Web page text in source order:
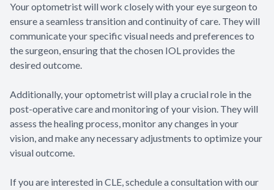
Your optometrist will work closely with your eye surgeon to
ensure a seamless transition and continuity of care. They will
communicate your specific visual needs and preferences to
the surgeon, ensuring that the chosen IOL provides the
desired outcome.
Additionally, your optometrist will play a crucial role in the
post-operative care and monitoring of your vision. They will
assess the healing process, monitor any changes in your
vision, and make any necessary adjustments to optimize your
visual outcome.
If you are interested in CLE, schedule a consultation with our